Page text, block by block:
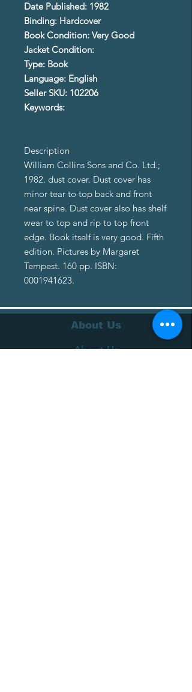
Date Published: 1982
Binding: Hardcover
Book Condition: Very Good
Jacket Condition:
Type: Book
Language: English
Seller SKU: 102206
Keywords:
Description
William Collins Sons and Co. Ltd.;
1982. dust cover. Dust cover has
minor tear to top back and front
near spine. Dust cover also has shelf
wear to top and rip to top front
edge. Book itself is very good. Fifth
edition. Pictures by Margaret
Tempest. 160 pp. ISBN:
0001941623.
About Us
About Us